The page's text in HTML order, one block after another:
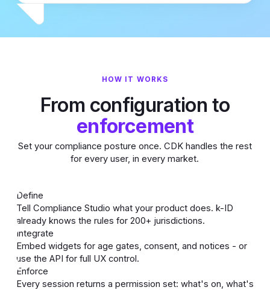
HOW IT WORKS
From configuration to
enforcement
Set your compliance posture once. CDK handles the rest
for every user, in every market.
Define
Tell Compliance Studio what your product does. k-ID
already knows the rules for 200+ jurisdictions.
Integrate
Embed widgets for age gates, consent, and notices - or
use the API for full UX control.
Enforce
Every session returns a permission set: what's on, what's